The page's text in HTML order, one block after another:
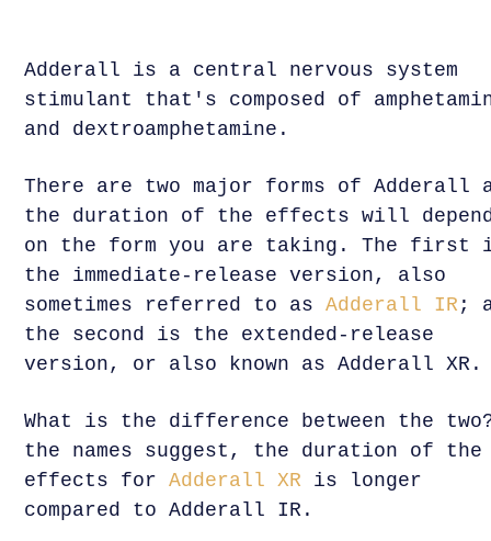
Adderall is a central nervous system
stimulant that's composed of
and dextroamphetamine.
There are two major forms of Adderall
the duration of the effects will
on the form you are taking. The first
the immediate-release version, also
sometimes referred to asAdderall IR ;
the second is the extended-release
version, or also known as Adderall XR.
What is the difference between the
the names suggest, the duration of the
effects forAdderall XR is longer
compared to Adderall IR.